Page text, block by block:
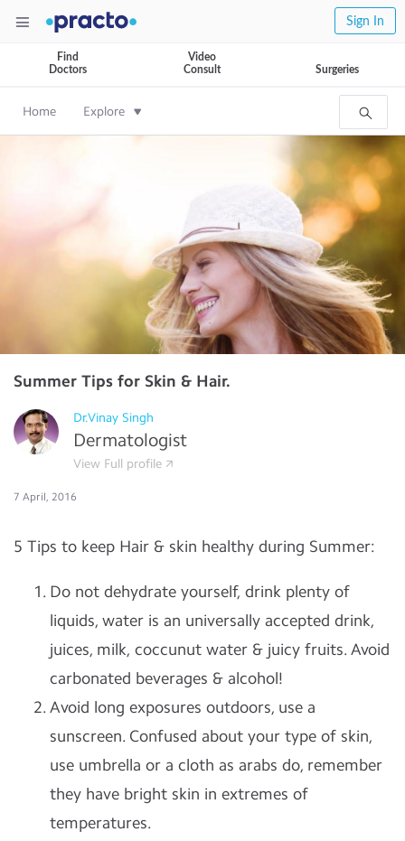
Sign In
Find
Doctors
Video
Consult
Surgeries
Home Explore
Summer Tips for Skin & Hair.
Dr.Vinay Singh
Dermatologist
View Full profile
7 April, 2016
5 Tips to keep Hair & skin healthy during Summer:
Do not dehydrate yourself, drink plenty of
liquids, water is an universally accepted drink,
juices, milk, coccunut water & juicy fruits. Avoid
carbonated beverages & alcohol!
Avoid long exposures outdoors, use a
sunscreen. Confused about your type of skin,
use umbrella or a cloth as arabs do, remember
they have bright skin in extremes of
temperatures.